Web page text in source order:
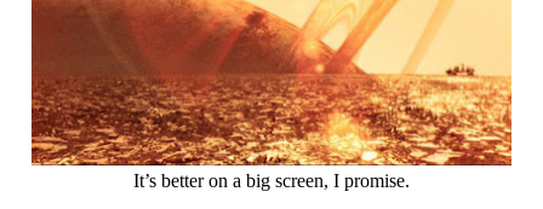
It’s better on a big screen, I promise.